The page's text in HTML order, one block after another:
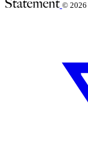
© 2026